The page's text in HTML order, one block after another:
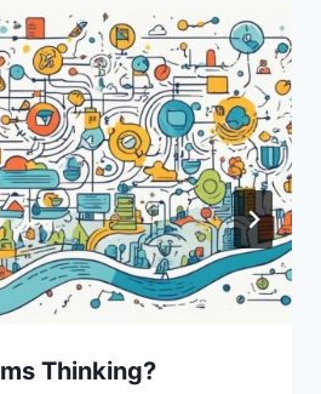
Thinking?